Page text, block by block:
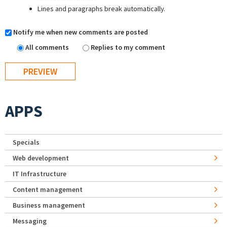
Lines and paragraphs break automatically.
Notify me when new comments are posted
All comments
Replies to my comment
APPS
Specials
Web development
IT Infrastructure
Content management
Business management
Messaging